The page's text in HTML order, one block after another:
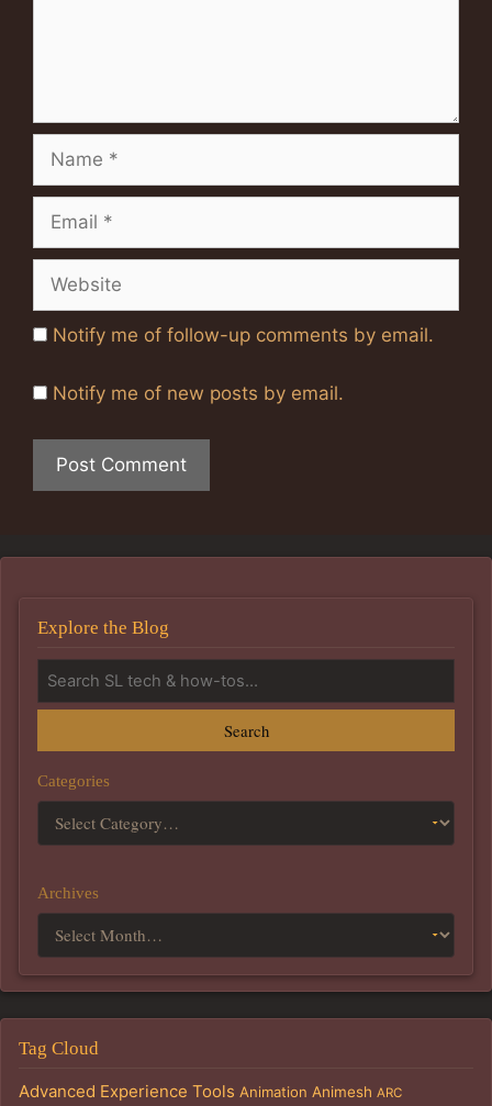
Notify me of follow-up comments by email.
Notify me of new posts by email.
Explore the Blog
Search
Categories
Archives
Tag Cloud
Advanced Experience Tools Animation Animesh ARC